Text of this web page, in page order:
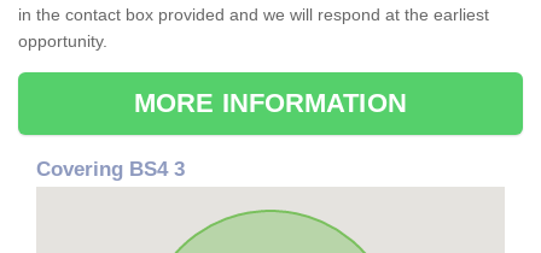
in the contact box provided and we will respond at the earliest
opportunity.
MORE INFORMATION
Covering BS4 3